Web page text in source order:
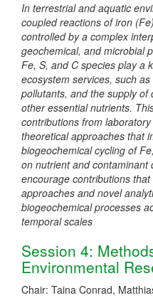
In terrestrial and aquatic
coupled reactions of iron
controlled by a complex
geochemical, and microbial
Fe, S, and C species play a
ecosystem services, such
pollutants, and the supply
other essential nutrients.
contributions from
theoretical approaches that
biogeochemical cycling of
on nutrient and contaminant
encourage contributions
approaches and novel
biogeochemical processes
temporal scales
Session 4:
Environmental
Chair: Taina Conrad,